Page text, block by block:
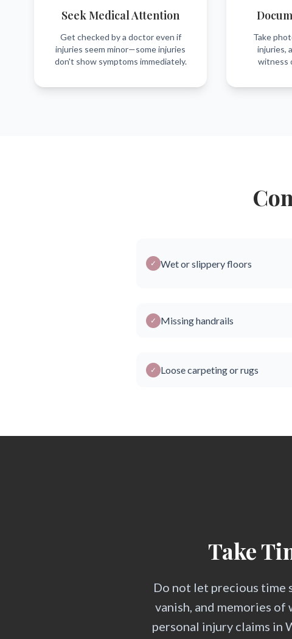
Seek Medical Attention
Get checked by a doctor even if
injuries seem minor—some injuries
don't show symptoms immediately.
Take
injuries,
witness
✓ Wet or slippery floors
✓ Missing handrails
✓ Loose carpeting or rugs
Take
Do not let precious time
vanish, and memories of
personal injury claims in